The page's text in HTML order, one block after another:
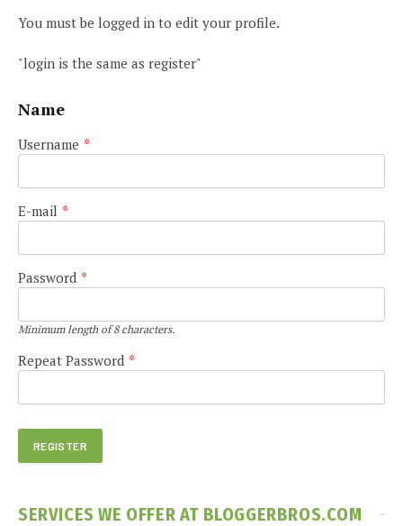
You must be logged in to edit your profile.
"login is the same as register"
Name
Username *
E-mail *
Password *
Minimum length of 8 characters.
Repeat Password *
SERVICES WE OFFER AT BLOGGERBROS.COM